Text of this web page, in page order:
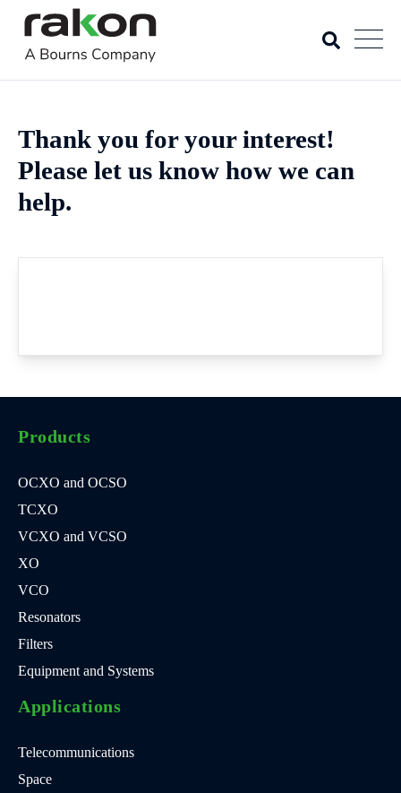
Thank you for your interest!
Please let us know how we can
help.
Products
OCXO and OCSO
TCXO
VCXO and VCSO
XO
VCO
Resonators
Filters
Equipment and Systems
Applications
Telecommunications
Space